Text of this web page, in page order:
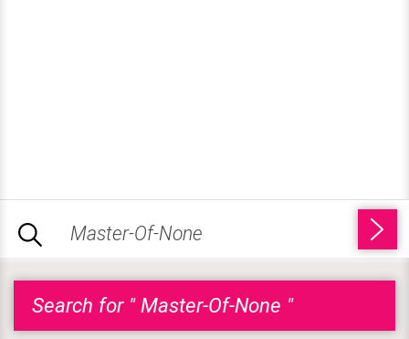
Search for " Master-Of-None "